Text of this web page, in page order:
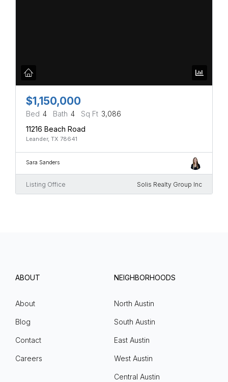
$1,150,000
Bed 4 Bath 4 Sq Ft 3,086
11216 Beach Road
Leander, TX 78641
Sara Sanders
Listing Office Solis Realty Group Inc
ABOUT
About
Blog
Contact
Careers
NEIGHBORHOODS
North Austin
South Austin
East Austin
West Austin
Central Austin